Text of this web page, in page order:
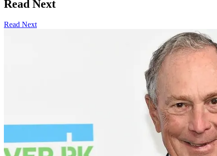
Read Next
Read Next